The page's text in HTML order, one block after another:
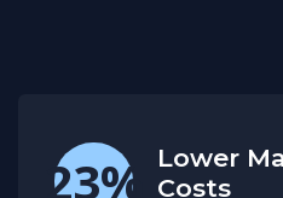
23%
Lower
Costs